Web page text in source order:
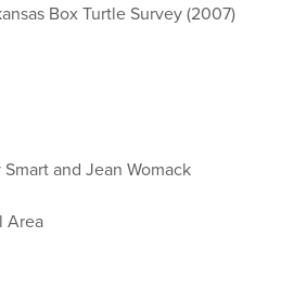
Box Turtle Survey (2007)
and Jean Womack
Area